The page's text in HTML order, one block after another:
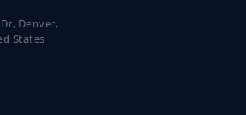
Denver,
States